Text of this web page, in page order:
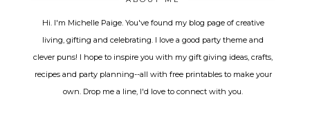
Hi. I'm Michelle Paige. You've found my blog page of creative
living, gifting and celebrating. I love a good party theme and
clever puns! I hope to inspire you with my gift giving ideas, crafts,
recipes and party planning--all with free printables to make your
own. Drop me a line, I'd love to connect with you.